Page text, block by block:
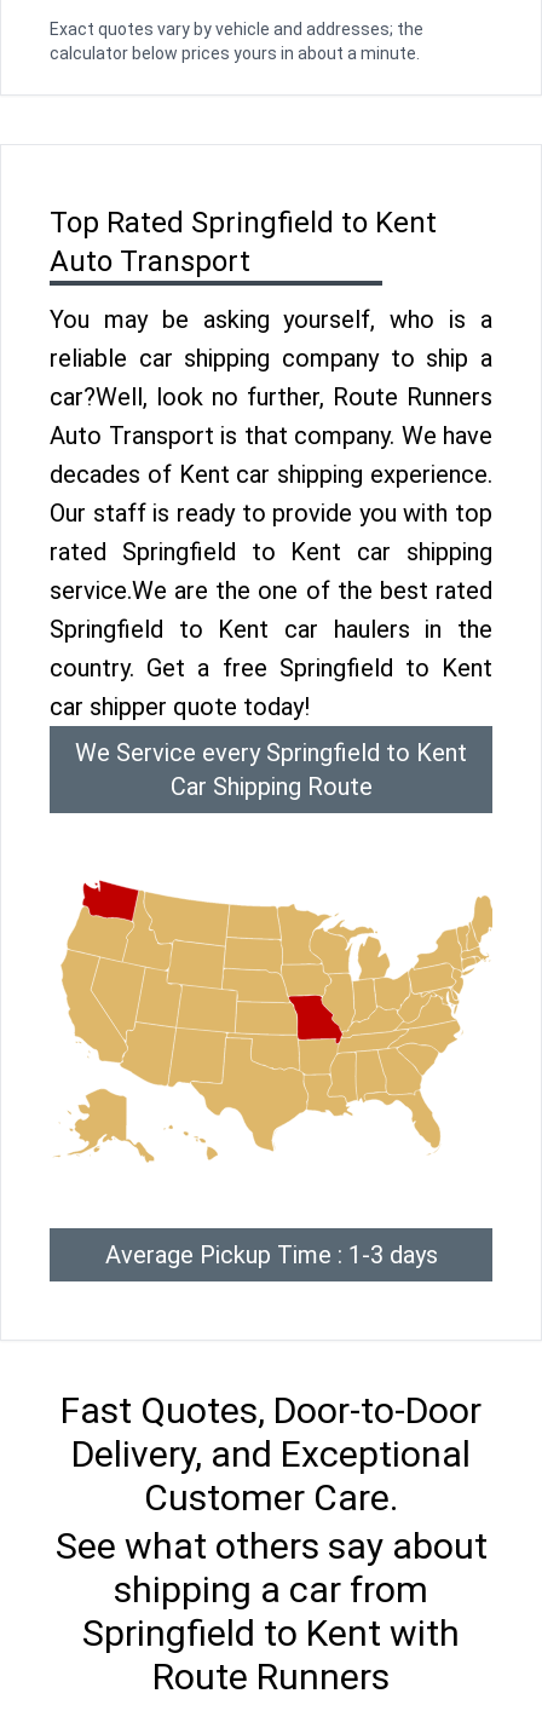
Exact quotes vary by vehicle and addresses; the
calculator below prices yours in about a minute.
Top Rated Springfield to Kent
Auto Transport
You may be asking yourself, who is a
reliable car shipping company to ship a
car?Well, look no further, Route Runners
Auto Transport is that company. We have
decades of Kent car shipping experience.
Our staff is ready to provide you with top
rated Springfield to Kent car shipping
service.We are the one of the best rated
Springfield to Kent car haulers in the
country. Get a free Springfield to Kent
car shipper quote today!
We Service every Springfield to Kent
Car Shipping Route
Average Pickup Time : 1-3 days
Fast Quotes, Door-to-Door
Delivery, and Exceptional
Customer Care.
See what others say about
shipping a car from
Springfield to Kent with
Route Runners